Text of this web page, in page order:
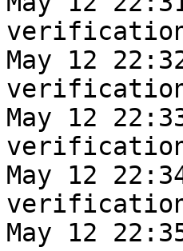
May 12
May 12
May 12
May 12